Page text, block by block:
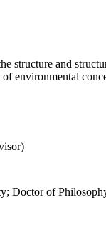
structure and
of environmental
Doctor of